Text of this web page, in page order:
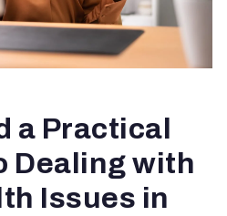
a Practical
Dealing with
Issues in